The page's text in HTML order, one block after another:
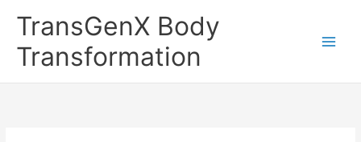
TransGenX Body
Transformation